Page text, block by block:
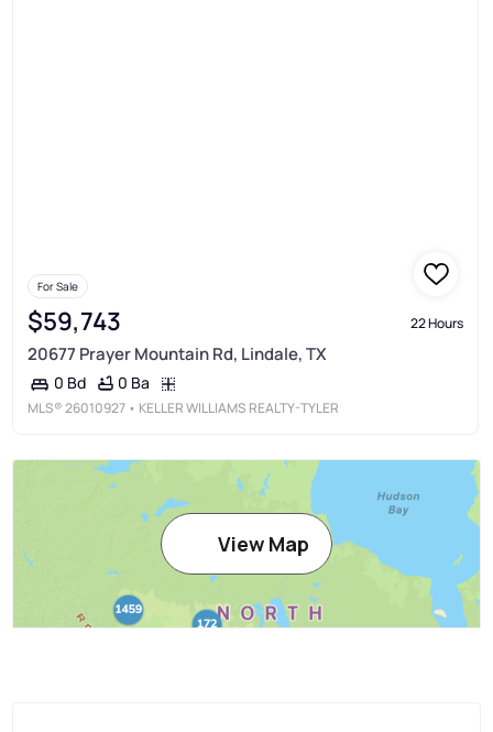
For Sale
$59,743 22 Hours
20677 Prayer Mountain Rd, Lindale, TX
0 Bd 0 Ba
MLS®26010927 • KELLER WILLIAMS REALTY-TYLER
View Map